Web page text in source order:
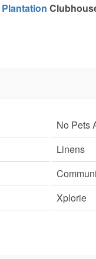
Plantation
No Pets
Linens
Xplorie